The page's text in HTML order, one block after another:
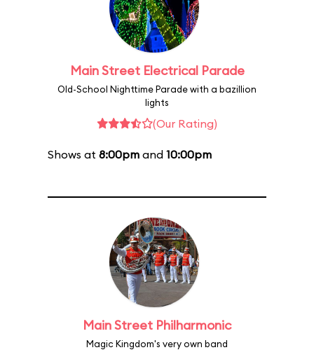
Main Street Electrical Parade
Old-School Nighttime Parade with a bazillion
lights
(Our Rating)
Shows at 8:00pm and 10:00pm
Main Street Philharmonic
Magic Kingdom's very own band